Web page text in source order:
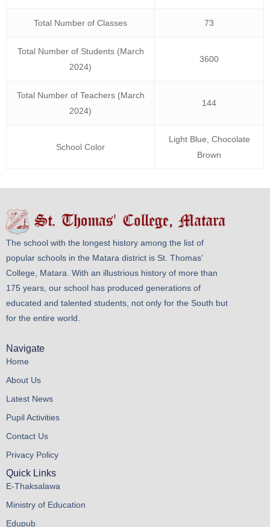
Total Number of Classes 73
Total Number of Students (March
2024)
3600
Total Number of Teachers (March
2024)
144
School Color
Light Blue, Chocolate
Brown
The school with the longest history among the list of
popular schools in the Matara district is St. Thomas’
College, Matara. With an illustrious history of more than
175 years, our school has produced generations of
educated and talented students, not only for the South but
for the entire world.
Navigate
Home
About Us
Latest News
Pupil Activities
Contact Us
Privacy Policy
Quick Links
E-Thaksalawa
Ministry of Education
Edupub